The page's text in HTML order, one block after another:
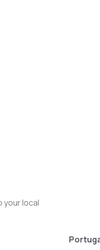
your local